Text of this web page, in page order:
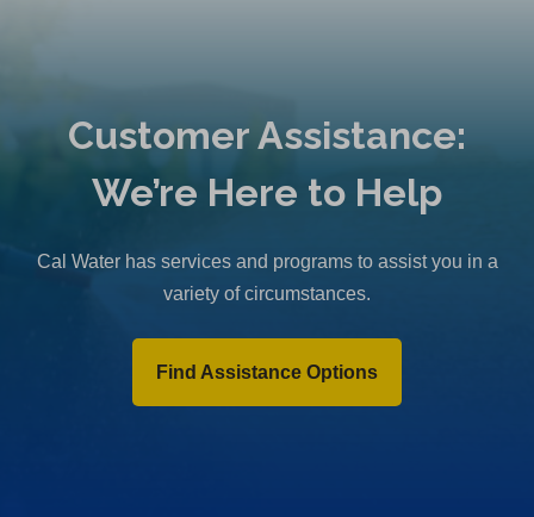
Customer Assistance:
We’re Here to Help
Cal Water has services and programs to assist you in a
variety of circumstances.
Find Assistance Options